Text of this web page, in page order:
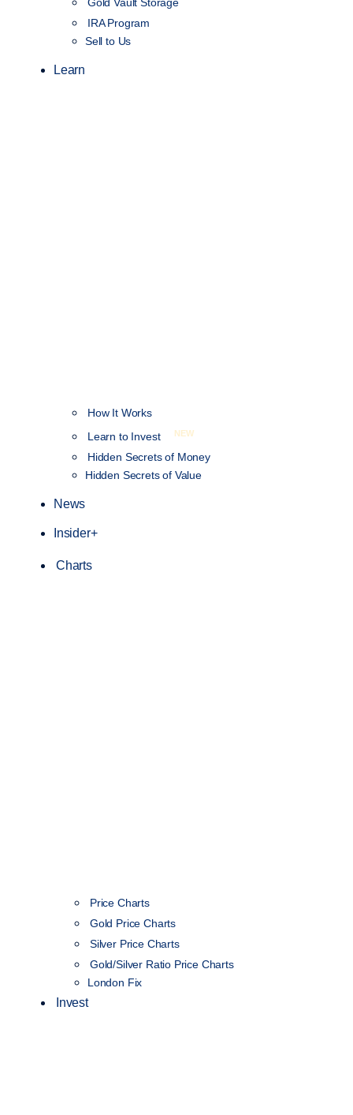
Gold Vault Storage
IRA Program
Sell to Us
Learn
How It Works
Learn to Invest
NEW
Hidden Secrets of Money
Hidden Secrets of Value
News
Insider+
Charts
Price Charts
Gold Price Charts
Silver Price Charts
Gold/Silver Ratio Price Charts
London Fix
Invest